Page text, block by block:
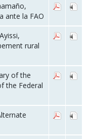
ante la FAO
rural
of the
the Federal